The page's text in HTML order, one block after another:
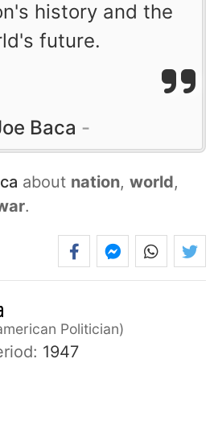
history and the
future.
Baca
about nation, world,
.
Politician
1947